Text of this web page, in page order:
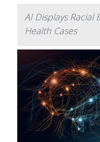
AI Displays Racial
Health Cases